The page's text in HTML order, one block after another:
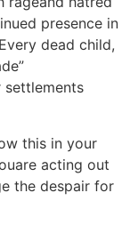
presence in
dead child,
settlements
this in your
acting out
the despair for